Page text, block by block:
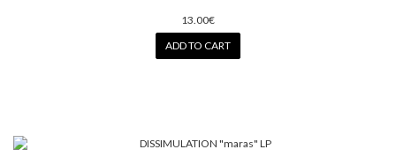
13.00€
ADD TO CART